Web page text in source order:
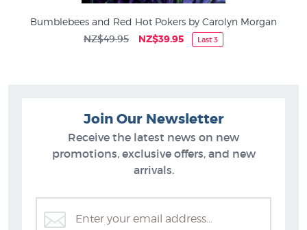
Bumblebees and Red Hot Pokers by Carolyn Morgan
NZ$49.95 NZ$39.95 Last 3
Join Our Newsletter
Receive the latest news on new
promotions, exclusive offers, and new
arrivals.